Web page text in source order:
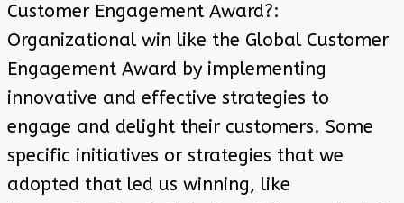
Customer Engagement Award?:
Organizational win like the Global Customer
Engagement Award by implementing
innovative and effective strategies to
engage and delight their customers. Some
specific initiatives or strategies that we
adopted that led us winning, like